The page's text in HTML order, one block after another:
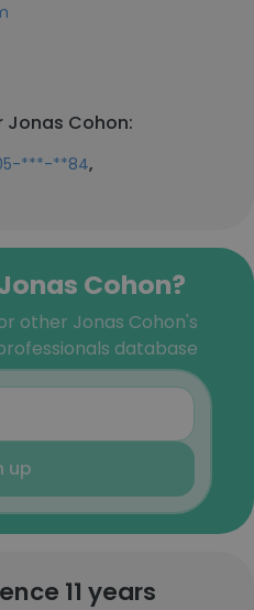
Jonas Cohon:
***-**84,
Cohon?
other Jonas Cohon's
database
up
11 years